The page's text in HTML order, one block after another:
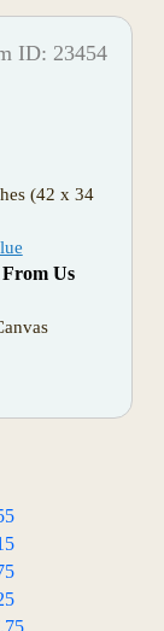
ID: 23454
(42 x 34
Us